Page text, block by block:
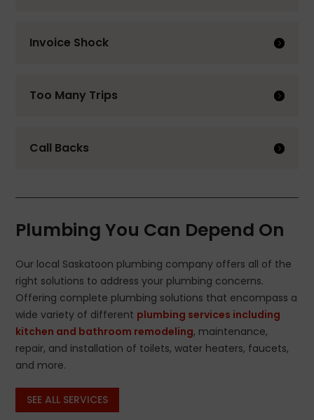
Invoice Shock
Too Many Trips
Call Backs
Plumbing You Can Depend On
Our local Saskatoon plumbing company offers all of the
right solutions to address your plumbing concerns.
Offering complete plumbing solutions that encompass a
wide variety of different plumbing services including
kitchen and bathroom remodeling, maintenance,
repair, and installation of toilets, water heaters, faucets,
and more.
SEE ALL SERVICES